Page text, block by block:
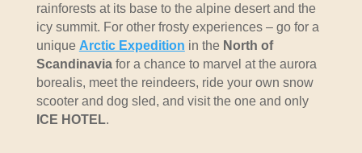
rainforests at its base to the alpine desert and the
icy summit. For other frosty experiences – go for a
unique Arctic Expedition in the North of
Scandinaviafor a chance to marvel at the aurora
borealis, meet the reindeers, ride your own snow
scooter and dog sled, and visit the one and only
ICE HOTEL.